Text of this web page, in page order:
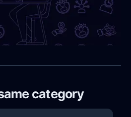
category